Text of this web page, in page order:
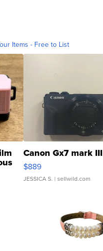
Items - Free to List
Canon Gx7 mark III
$889
JESSICA S. | sellwild.com